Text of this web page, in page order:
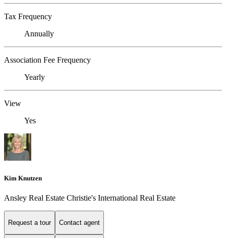
Tax Frequency
Annually
Association Fee Frequency
Yearly
View
Yes
Kim Knutzen
Ansley Real Estate Christie's International Real Estate
Request a tour Contact agent